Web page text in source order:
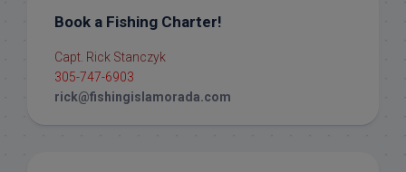
Book a Fishing Charter!
Capt. Rick Stanczyk
305-747-6903
rick@fishingislamorada.com